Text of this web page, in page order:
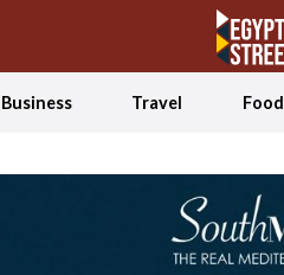
Business Travel Food